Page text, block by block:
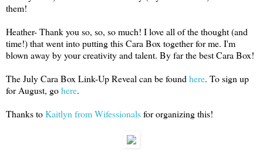
them!
Heather- Thank you so, so, so much! I love all of the thought (and
time!) that went into putting this Cara Box together for me. I'm
blown away by your creativity and talent. By far the best Cara Box!
The July Cara Box Link-Up Reveal can be found here. To sign up
for August, gohere.
Thanks toKaitlyn from Wifessionalsfor organizing this!